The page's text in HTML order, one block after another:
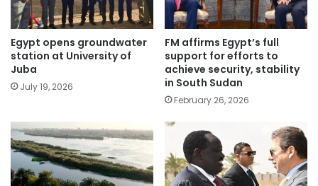
Egypt opens groundwater
station at University of
Juba
July 19, 2026
FM affirms Egypt’s full
support for efforts to
achieve security, stability
in South Sudan
February 26, 2026